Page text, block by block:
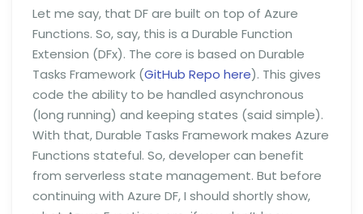
Let me say, that DF are built on top of Azure
Functions. So, say, this is a Durable Function
Extension (DFx). The core is based on Durable
Tasks Framework (GitHub Repo here). This gives
code the ability to be handled asynchronous
(long running) and keeping states (said simple).
With that, Durable Tasks Framework makes Azure
Functions stateful. So, developer can benefit
from serverless state management. But before
continuing with Azure DF, I should shortly show,